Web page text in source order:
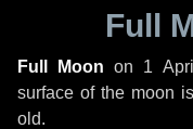
Full
Full Moon on 1
surface of the moon
old.